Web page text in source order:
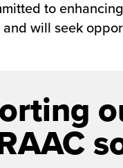
to
will seek